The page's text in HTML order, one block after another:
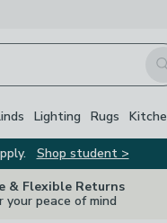
Lighting Rugs
Shop student >
& Flexible Returns
your peace of mind